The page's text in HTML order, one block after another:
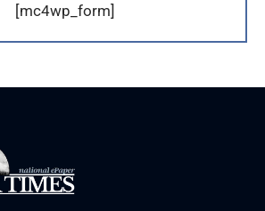
[mc4wp_form]